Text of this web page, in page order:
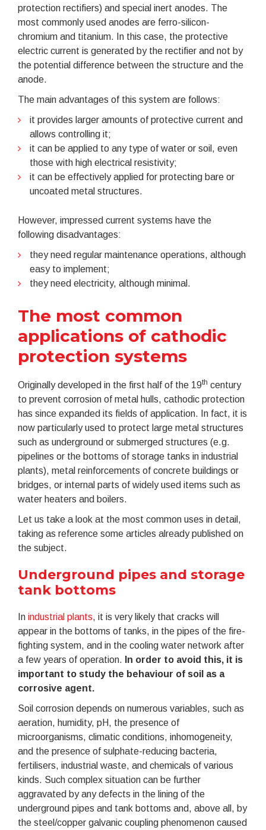
protection rectifiers) and special inert anodes. The
most commonly used anodes are ferro-silicon-
chromium and titanium. In this case, the protective
electric current is generated by the rectifier and not by
the potential difference between the structure and the
anode.
The main advantages of this system are follows:
it provides larger amounts of protective current and
allows controlling it;
it can be applied to any type of water or soil, even
those with high electrical resistivity;
it can be effectively applied for protecting bare or
uncoated metal structures.
However, impressed current systems have the
following disadvantages:
they need regular maintenance operations, although
easy to implement;
they need electricity, although minimal.
The most common
applications of cathodic
protection systems
Originally developed in the first half of the 19th century
to prevent corrosion of metal hulls, cathodic protection
has since expanded its fields of application. In fact, it is
now particularly used to protect large metal structures
such as underground or submerged structures (e.g.
pipelines or the bottoms of storage tanks in industrial
plants), metal reinforcements of concrete buildings or
bridges, or internal parts of widely used items such as
water heaters and boilers.
Let us take a look at the most common uses in detail,
taking as reference some articles already published on
the subject.
Underground pipes and storage
tank bottoms
In industrial plants, it is very likely that cracks will
appear in the bottoms of tanks, in the pipes of the fire-
fighting system, and in the cooling water network after
a few years of operation. In order to avoid this, it is
important to study the behaviour of soil as a
corrosive agent.
Soil corrosion depends on numerous variables, such as
aeration, humidity, pH, the presence of
microorganisms, climatic conditions, inhomogeneity,
and the presence of sulphate-reducing bacteria,
fertilisers, industrial waste, and chemicals of various
kinds. Such complex situation can be further
aggravated by any defects in the lining of the
underground pipes and tank bottoms and, above all, by
the steel/copper galvanic coupling phenomenon caused